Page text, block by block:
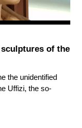
of the
the unidentified
Uffizi, the so-